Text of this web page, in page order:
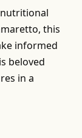
this
informed
beloved
in a